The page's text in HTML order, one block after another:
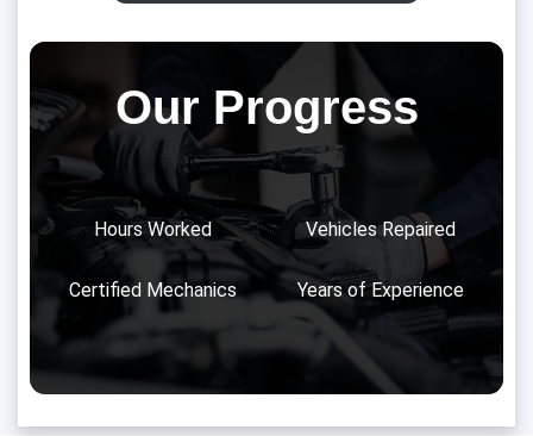
Our Progress
Hours Worked Vehicles Repaired
Certified Mechanics Years of Experience